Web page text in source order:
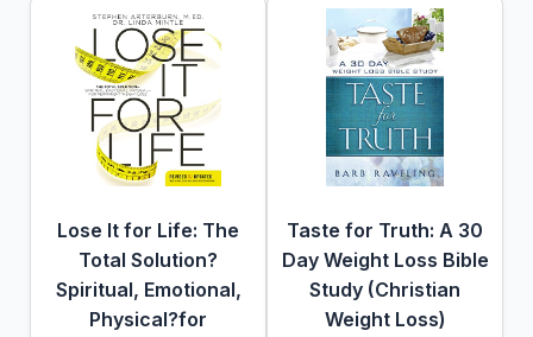
Lose It for Life: The
Total Solution?
Spiritual, Emotional,
Physical?for
Taste for Truth: A 30
Day Weight Loss Bible
Study (Christian
Weight Loss)